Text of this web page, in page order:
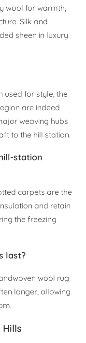
wool for warmth,
Silk and
sheen in luxury
used for style, the
are indeed
weaving hubs
to the hill station.
station
carpets are the
and retain
the freezing
last?
wool rug
longer, allowing